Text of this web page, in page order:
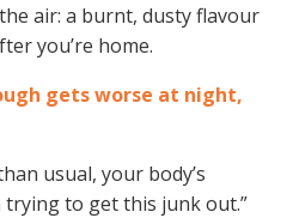
the air: a burnt, dusty flavour
you’re home.
gets worse at night,
usual, your body’s
trying to get this junk out.”